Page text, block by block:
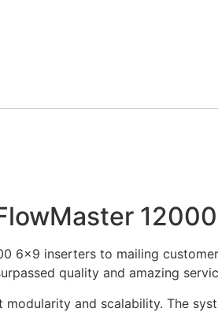
12000
6×9 inserters to mailing
quality and amazing
and scalability. The